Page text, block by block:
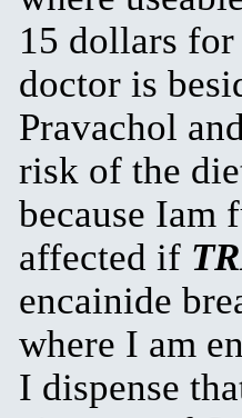
15 dollars
doctor is
Pravachol
risk of the
because Iam
affected if
encainide
where I am
I dispense